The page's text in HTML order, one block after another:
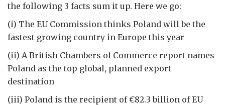
the following 3 facts sum it up. Here we go:
(i) The EU Commission thinks Poland will be the
fastest growing country in Europe this year
(ii) A British Chambers of Commerce report names
Poland as the top global, planned export
destination
(iii) Poland is the recipient of €82.3 billion of EU